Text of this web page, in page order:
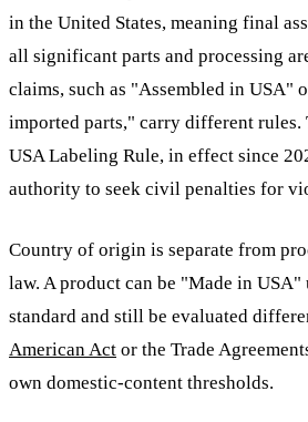
in the United States, meaning final
all significant parts and processing
claims, such as "Assembled in USA"
imported parts," carry different rules.
USA Labeling Rule, in effect since
authority to seek civil penalties for
Country of origin is separate from
law. A product can be "Made in USA"
standard and still be evaluated
American Act or the Trade
own domestic-content thresholds.